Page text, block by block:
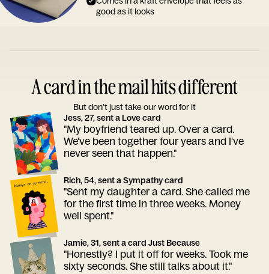
good as it looks
A card in the mail hits different
But don’t just take our word for it
Jess, 27, sent a Love card
"My boyfriend teared up. Over a card.
We've been together four years and I've
never seen that happen."
Rich, 54, sent a Sympathy card
"Sent my daughter a card. She called me
for the first time in three weeks. Money
well spent."
Jamie, 31, sent a card Just Because
"Honestly? I put it off for weeks. Took me
sixty seconds. She still talks about it."